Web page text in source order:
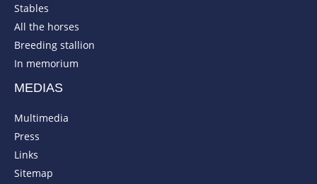
Stables
All the horses
Breeding stallion
In memorium
MEDIAS
Multimedia
Press
Links
Sitemap